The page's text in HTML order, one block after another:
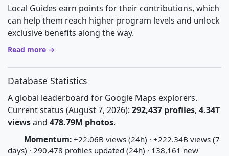
Local Guides earn points for their contributions, which
can help them reach higher program levels and unlock
exclusive benefits along the way.
Read more →
Database Statistics
A global leaderboard for Google Maps explorers.
Current status (August 7, 2026): 292,437 profiles, 4.34T
viewsand 478.79M photos.
Momentum: +22.06B views (24h) · +222.34B views (7
days) · 290,478 profiles updated (24h) · 138,161 new